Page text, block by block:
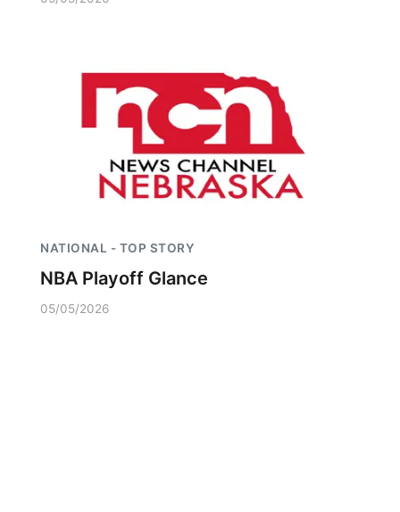
NATIONAL - TOP STORY
NBA Playoff Glance
05/05/2026